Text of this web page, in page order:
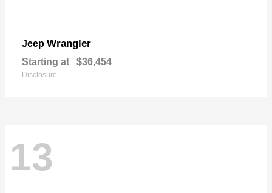
Jeep Wrangler
Starting at $36,454
Disclosure
13